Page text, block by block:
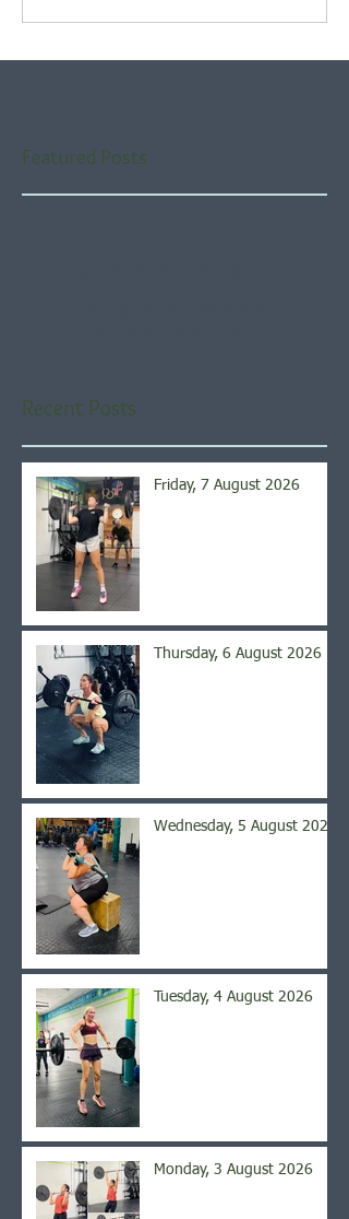
Featured Posts
Recent Posts
Friday, 7 August 2026
Thursday, 6 August 2026
Wednesday, 5 August 2026
Tuesday, 4 August 2026
Monday, 3 August 2026